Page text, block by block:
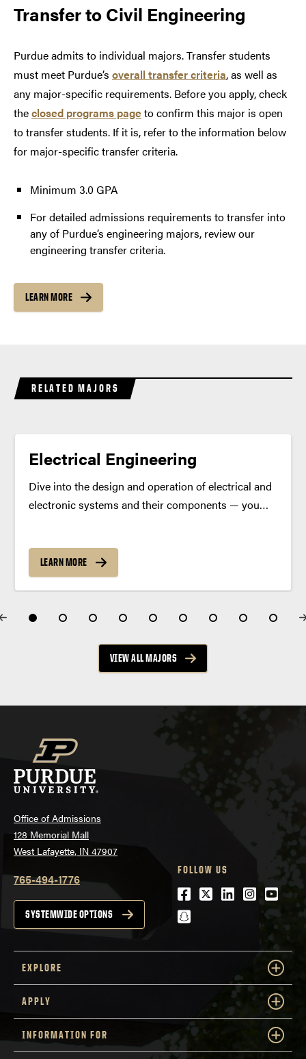
Transfer toCivil Engineering
Purdue admits to individual majors. Transfer students
must meet Purdue’s overall transfer criteria, as well as
any major-specific requirements. Before you apply, check
theclosed programs pageto confirm this major is open
to transfer students. If it is, refer to the information below
for major-specific transfer criteria.
Minimum 3.0 GPA
For detailed admissions requirements to transfer into
any of Purdue’s engineering majors, review our
engineering transfer criteria.
LEARN MORE
RELATED MAJORS
Electrical Engineering
Dive into the design and operation of electrical and
electronic systems and their components — you
future with a degree in electrical engineering. As an
electrical engineering...
LEARN MORE
VIEW ALL MAJORS
Office of Admissions
128 Memorial Mall
West Lafayette, IN 47907
765-494-1776
SYSTEMWIDE OPTIONS
FOLLOW US
Facebook
Twitter
LinkedIn
snapchat
EXPLORE
APPLY
INFORMATION FOR